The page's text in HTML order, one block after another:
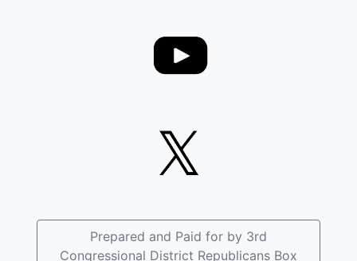
Prepared and Paid for by 3rd
Congressional District Republicans Box